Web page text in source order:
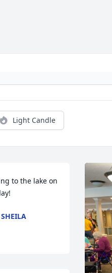
Light Candle
to the lake on